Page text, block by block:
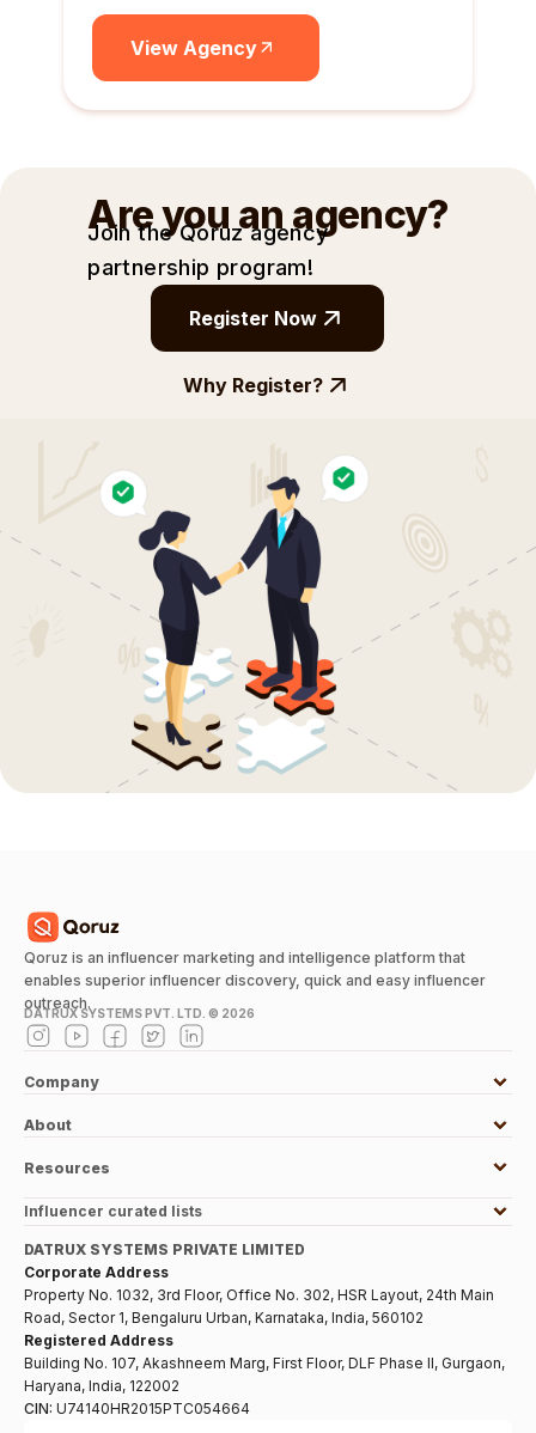
View Agency
Are you an agency?
Join the Qoruz agency
partnership program!
Register Now
Why Register?
Qoruz is an influencer marketing and intelligence platform that
enables superior influencer discovery, quick and easy influencer
outreach.
DATRUX SYSTEMS PVT. LTD. © 2026
Company
About
Resources
Influencer curated lists
DATRUX SYSTEMS PRIVATE LIMITED
Corporate Address
Property No. 1032, 3rd Floor, Office No. 302, HSR Layout, 24th Main
Road, Sector 1, Bengaluru Urban, Karnataka, India, 560102
Registered Address
Building No. 107, Akashneem Marg, First Floor, DLF Phase II, Gurgaon,
Haryana, India, 122002
CIN: U74140HR2015PTC054664